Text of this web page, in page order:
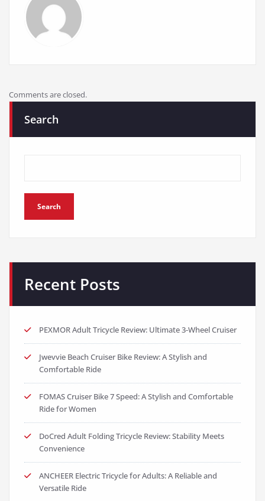
Comments are closed.
Search
Search
Recent Posts
PEXMOR Adult Tricycle Review: Ultimate 3-Wheel Cruiser
Jwevvie Beach Cruiser Bike Review: A Stylish and
Comfortable Ride
FOMAS Cruiser Bike 7 Speed: A Stylish and Comfortable
Ride for Women
DoCred Adult Folding Tricycle Review: Stability Meets
Convenience
ANCHEER Electric Tricycle for Adults: A Reliable and
Versatile Ride